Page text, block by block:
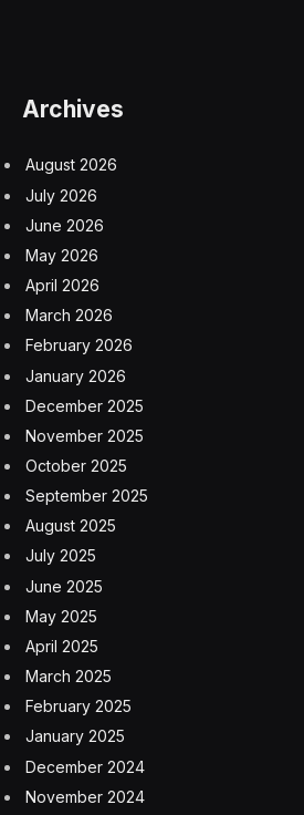
Archives
August 2026
July 2026
June 2026
May 2026
April 2026
March 2026
February 2026
January 2026
December 2025
November 2025
October 2025
September 2025
August 2025
July 2025
June 2025
May 2025
April 2025
March 2025
February 2025
January 2025
December 2024
November 2024